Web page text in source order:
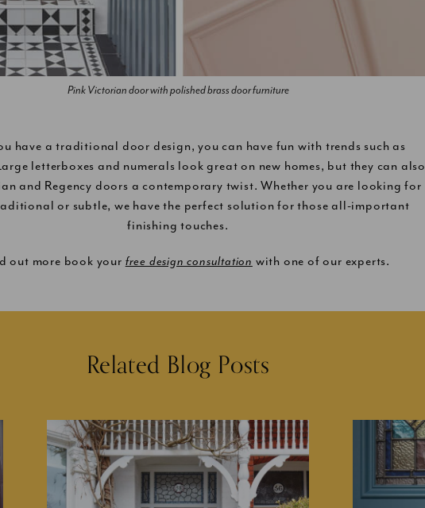
Pink Victorian door with polished brass door furniture
have a traditional door design, you can have fun with trends such as
letterboxes and numerals look great on new homes, but they can also
and Regency doors a contemporary twist. Whether you are looking for
or subtle, we have the perfect solution for those all-important
finishing touches.
out more book your free design consultation with one of our experts.
Related Blog Posts